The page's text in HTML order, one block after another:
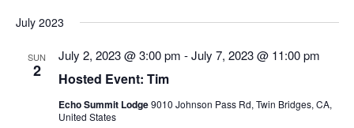
and
date.
July 2023
SUN
2
July 2, 2023 @ 3:00 pm -July 7, 2023 @ 11:00 pm
Hosted Event: Tim
Echo Summit Lodge9010 Johnson Pass Rd, Twin Bridges, CA,
United States